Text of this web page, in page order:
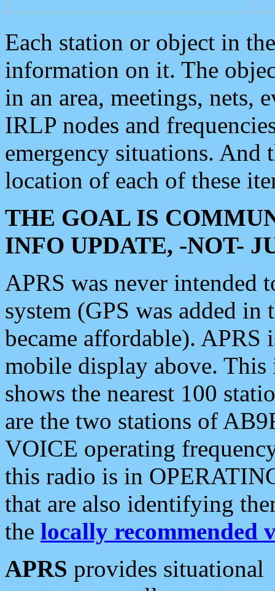
Each station or object in
information on it. The
in an area, meetings, nets,
IRLP nodes and
emergency situations. And
location of each of these
THE GOAL IS
INFO UPDATE, -NOT-
APRS was never intended
system (GPS was added
became affordable). APRS
mobile display above.
shows the nearest 100
are the two stations of
VOICE operating
this radio is in
that are also identifying
the locally recommended
APRS provides situational